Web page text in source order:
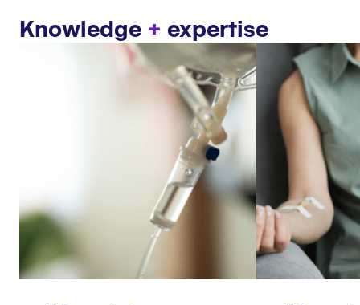
Knowledge + expertise